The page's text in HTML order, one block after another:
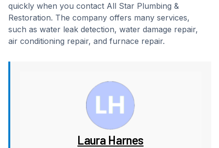
quickly when you contact All Star Plumbing &
Restoration. The company offers many services,
such as water leak detection, water damage repair,
air conditioning repair, and furnace repair.
Laura Harnes